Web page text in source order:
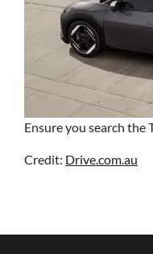
Ensure you search
Credit: Drive.com.au